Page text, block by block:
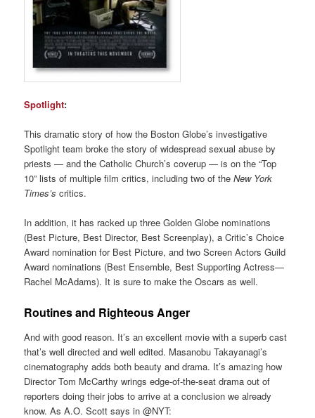
Spotlight:
This dramatic story of how the Boston Globe’s investigative
Spotlight team broke the story of widespread sexual abuse by
priests — and the Catholic Church’s coverup — is on the “Top
10” lists of multiple film critics, including two of theNew York
Times’s critics.
In addition, it has racked up three Golden Globe nominations
(Best Picture, Best Director, Best Screenplay), a Critic’s Choice
Award nomination for Best Picture, and two Screen Actors Guild
Award nominations (Best Ensemble, Best Supporting Actress—
Rachel McAdams). It is sure to make the Oscars as well.
Routines and Righteous Anger
And with good reason. It’s an excellent movie with a superb cast
that’s well directed and well edited. Masanobu Takayanagi’s
cinematography adds both beauty and drama. It’s amazing how
Director Tom McCarthy wrings edge-of-the-seat drama out of
reporters doing their jobs to arrive at a conclusion we already
know. As A.O. Scott says in @NYT: